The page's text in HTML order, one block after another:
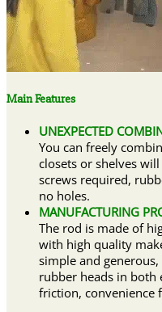
Main Features
UNEXPECTED
You can freely
closets or shelves
screws required,
no holes.
MANUFACTURING
The rod is made of
with high quality
simple and
rubber heads in both
friction, convenience